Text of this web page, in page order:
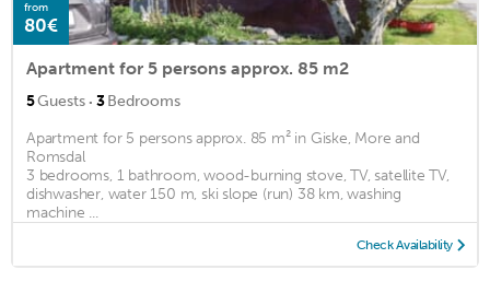
from
80€
Apartment for 5 persons approx. 85 m2
5Guests · 3Bedrooms
Apartment for 5 persons approx. 85 m² in Giske, More and
Romsdal
3 bedrooms, 1 bathroom, wood-burning stove, TV, satellite TV,
dishwasher, water 150 m, ski slope (run) 38 km, washing
machine ...
Check Availability